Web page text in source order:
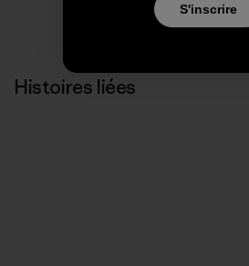
Histoires liées
S'inscrire